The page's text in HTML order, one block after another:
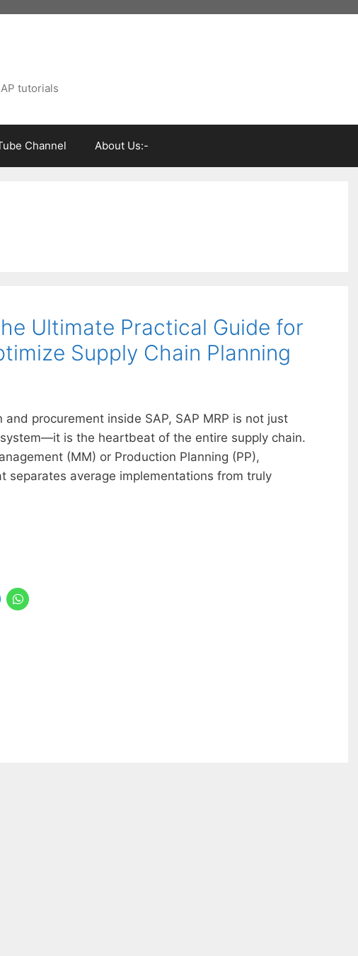
tutorials
Channel About Us:-
Ultimate Practical Guide for
Supply Chain Planning
procurement inside SAP, SAP MRP is not just
is the heartbeat of the entire supply chain.
(MM) or Production Planning (PP),
separates average implementations from truly